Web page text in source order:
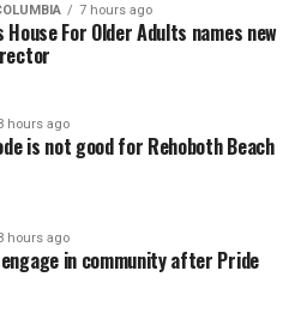
7 hours ago
House For Older Adults names new
hours ago
is not good for Rehoboth Beach
hours ago
in community after Pride